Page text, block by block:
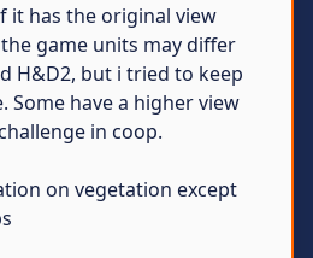
it has the original view
game units may differ
H&D2, but i tried to keep
Some have a higher view
in coop.
on vegetation except